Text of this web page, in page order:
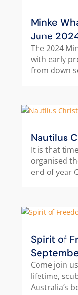
Minke
June
The 2024
with early
from down
Nautilus
It is that
organised
end of year
Spirit of
Come join
lifetime,
Australia’s